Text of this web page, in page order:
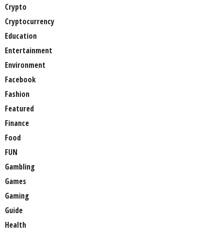
Crypto
Cryptocurrency
Education
Entertainment
Environment
Facebook
Fashion
Featured
Finance
Food
FUN
Gambling
Games
Gaming
Guide
Health